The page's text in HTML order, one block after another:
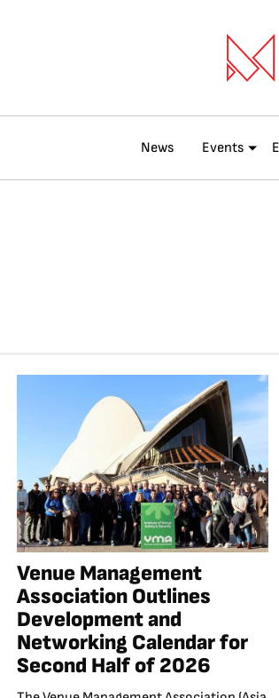
News Events
Venue Management
Association Outlines
Development and
Networking Calendar for
Second Half of 2026